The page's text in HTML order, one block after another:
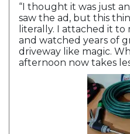
“I thought it was just
saw the ad, but this
literally. I attached it
and watched years of
driveway like magic.
afternoon now takes